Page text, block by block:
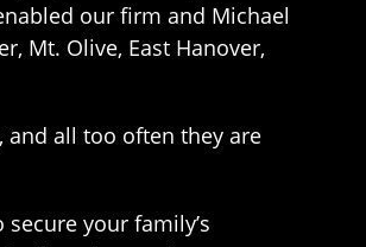
our firm and Michael
Mt. Olive, East Hanover,
and all too often they are
your family’s